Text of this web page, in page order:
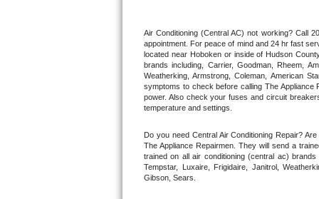
Thermador Repair
U-line Repair
Viking Repair
Wolf Repair
Asko Repair
Air Conditioning (Central AC) not working? Call
appointment. For peace of mind and 24 hr fast
located near Hoboken or inside of Hudson
brands including, Carrier, Goodman, Rheem,
Weatherking, Armstrong, Coleman, American
symptoms to check before calling The
power. Also check your fuses and circuit
temperature and settings.
Do you need Central Air Conditioning Repair?
The Appliance Repairmen. They will send a
trained on all air conditioning (central ac)
Tempstar, Luxaire, Frigidaire, Janitrol,
Gibson, Sears.